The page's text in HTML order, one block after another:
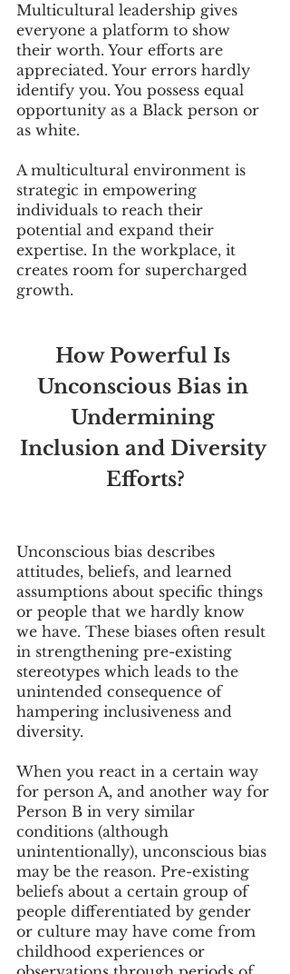
Multicultural leadership gives
everyone a platform to show
their worth. Your efforts are
appreciated. Your errors hardly
identify you. You possess equal
opportunity as a Black person or
as white.
A multicultural environment is
strategic in empowering
individuals to reach their
potential and expand their
expertise. In the workplace, it
creates room for supercharged
growth.
How Powerful Is
Unconscious Bias in
Undermining
Inclusion and Diversity
Efforts?
Unconscious bias describes
attitudes, beliefs, and learned
assumptions about specific things
or people that we hardly know
we have. These biases often result
in strengthening pre-existing
stereotypes which leads to the
unintended consequence of
hampering inclusiveness and
diversity.
When you react in a certain way
for person A, and another way for
Person B in very similar
conditions (although
unintentionally), unconscious bias
may be the reason. Pre-existing
beliefs about a certain group of
people differentiated by gender
or culture may have come from
childhood experiences or